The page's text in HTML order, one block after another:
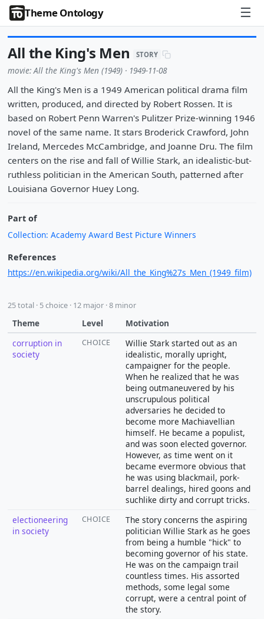
Theme Ontology ☰
All the King's Men STORY
movie: All the King's Men (1949) · 1949-11-08
All the King's Men is a 1949 American political drama film
written, produced, and directed by Robert Rossen. It is
based on Robert Penn Warren's Pulitzer Prize-winning 1946
novel of the same name. It stars Broderick Crawford, John
Ireland, Mercedes McCambridge, and Joanne Dru. The film
centers on the rise and fall of Willie Stark, an idealistic-but-
ruthless politician in the American South, patterned after
Louisiana Governor Huey Long.
Part of
Collection: Academy Award Best Picture Winners
References
https://en.wikipedia.org/wiki/All_the_King%27s_Men_(1949_film)
25 total · 5 choice · 12 major · 8 minor
Theme Level
Motivation
corruption in
society
CHOICE
Willie Stark started out as an
idealistic, morally upright,
campaigner for the people.
When he realized that he was
being outmaneuvered by his
unscrupulous political
adversaries he decided to
become more Machiavellian
himself. He became a populist,
and was soon elected governor.
However, as time went on it
became evermore obvious that
he was using blackmail, pork-
barrel dealings, hired goons and
suchlike dirty and corrupt tricks.
electioneering
in society
CHOICE
The story concerns the aspiring
politician Willie Stark as he goes
from being a humble "hick" to
becoming governor of his state.
He was on the campaign trail
countless times. His assorted
methods, some legal some
corrupt, were a central point of
the story.